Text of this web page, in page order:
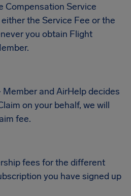
Compensation Service
the Service Fee or the
you obtain Flight
and AirHelp decides
on your behalf, we will
fee.
fees for the different
you have signed up